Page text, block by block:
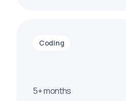
Coding
5+ months